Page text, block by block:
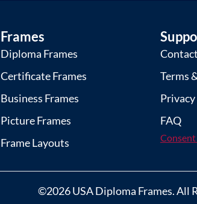
Frames
Diploma Frames
Certificate Frames
Business Frames
Picture Frames
Frame Layouts
Terms
FAQ
©2026 USA Diploma Frames. All